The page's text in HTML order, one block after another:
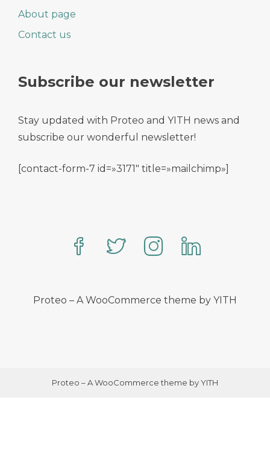
About page
Contact us
Subscribe our newsletter
Stay updated with Proteo and YITH news and
subscribe our wonderful newsletter!
[contact-form-7 id=»3171″ title=»mailchimp»]
Proteo – A WooCommerce theme by YITH
Proteo – A WooCommerce theme by YITH